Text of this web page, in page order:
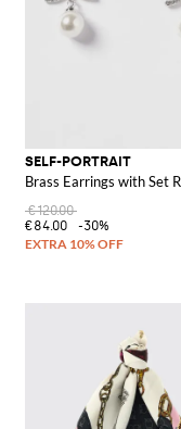
SELF-PORTRAIT
Brass Earrings with Set
€120.00
€84.00
-30%